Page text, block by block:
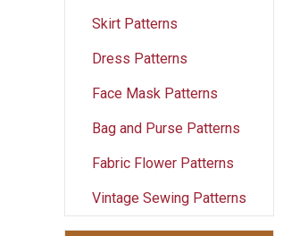
Skirt Patterns
Dress Patterns
Face Mask Patterns
Bag and Purse Patterns
Fabric Flower Patterns
Vintage Sewing Patterns